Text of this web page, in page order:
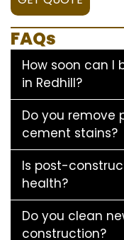
FAQs
How soon can I
in Redhill?
Do you remove
cement stains?
Is post-
health?
Do you clean
construction?